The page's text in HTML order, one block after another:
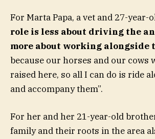
For Marta Papa, a vet and 27-year-
role is less about driving the
more about working alongside
because our horses and our cows
raised here, so all I can do is ride
and accompany them”.
For her and her 21-year-old
family and their roots in the area